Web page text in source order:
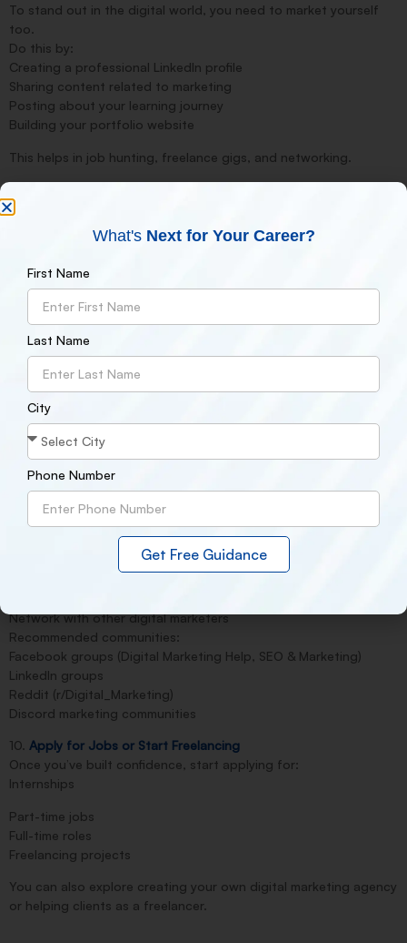
To stand out in the digital world, you need to market yourself
too.
Do this by:
Creating a professional LinkedIn profile
Sharing content related to marketing
Posting about your learning journey
Building your portfolio website
This helps in job hunting, freelance gigs, and networking.
Digital marketing is always evolving. Algorithms, tools, and
strategies change often.
Follow these sources to stay updated:
Blogs like Neil Patel, HubSpot, Moz
Newsletters from SEMrush, Ahrefs, Search Engine Journal
Get Certified
Certifications add credibility to your resume.
Top digital marketing certifications include:
Google Digital Marketing Certificate
Meta Blueprint Certification
HubSpot Content Marketing Certificate
SEMrush SEO Toolkit Certificate
Most of these are free or affordable and globally recognized.
9. Join Online Communities
Join groups and forums to:
Network with other digital marketers
Recommended communities:
Facebook groups (Digital Marketing Help, SEO & Marketing)
LinkedIn groups
Reddit (r/Digital_Marketing)
Discord marketing communities
10. Apply for Jobs or Start Freelancing
Once you’ve built confidence, start applying for:
Internships
Part-time jobs
Full-time roles
Freelancing projects
You can also explore creating your own digital marketing agency
or helping clients as a freelancer.
What's Next for Your Career?
First Name
Last Name
City
Phone Number
Get Free Guidance